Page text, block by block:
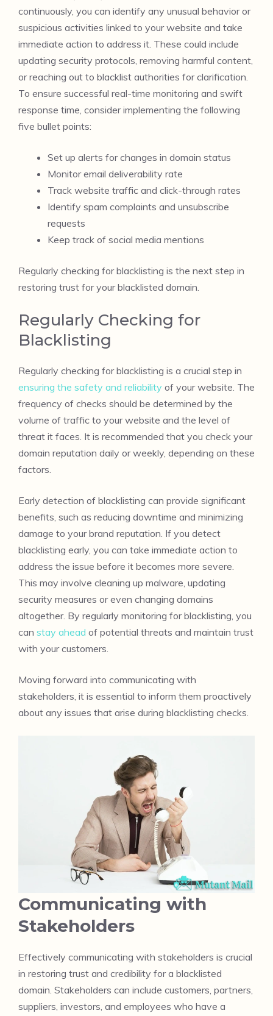
continuously, you can identify any unusual behavior or
suspicious activities linked to your website and take
immediate action to address it. These could include
updating security protocols, removing harmful content,
or reaching out to blacklist authorities for clarification.
To ensure successful real-time monitoring and swift
response time, consider implementing the following
five bullet points:
Set up alerts for changes in domain status
Monitor email deliverability rate
Track website traffic and click-through rates
Identify spam complaints and unsubscribe
requests
Keep track of social media mentions
Regularly checking for blacklisting is the next step in
restoring trust for your blacklisted domain.
Regularly Checking for
Blacklisting
Regularly checking for blacklisting is a crucial step in
ensuring the safety and reliability of your website. The
frequency of checks should be determined by the
volume of traffic to your website and the level of
threat it faces. It is recommended that you check your
domain reputation daily or weekly, depending on these
factors.
Early detection of blacklisting can provide significant
benefits, such as reducing downtime and minimizing
damage to your brand reputation. If you detect
blacklisting early, you can take immediate action to
address the issue before it becomes more severe.
This may involve cleaning up malware, updating
security measures or even changing domains
altogether. By regularly monitoring for blacklisting, you
can stay ahead of potential threats and maintain trust
with your customers.
Moving forward into communicating with
stakeholders, it is essential to inform them proactively
about any issues that arise during blacklisting checks.
Communicating with
Stakeholders
Effectively communicating with stakeholders is crucial
in restoring trust and credibility for a blacklisted
domain. Stakeholders can include customers, partners,
suppliers, investors, and employees who have a